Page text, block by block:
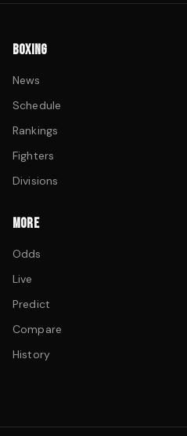
BOXING
News
Schedule
Rankings
Fighters
Divisions
MORE
Odds
Live
Predict
Compare
History